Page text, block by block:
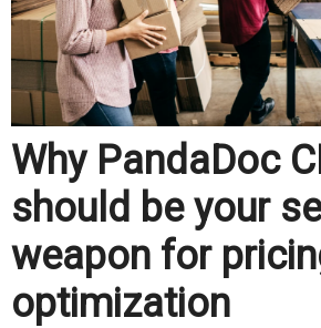
Why PandaDoc
should be your
weapon for
optimization